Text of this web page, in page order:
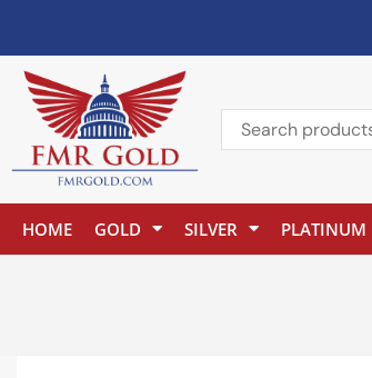
HOME GOLD SILVER PLATINUM